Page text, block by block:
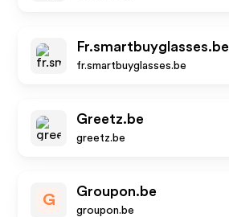
Fr.smartbuyglasses.be
fr.smartbuyglasses.be
Greetz.be
greetz.be
G
Groupon.be
groupon.be